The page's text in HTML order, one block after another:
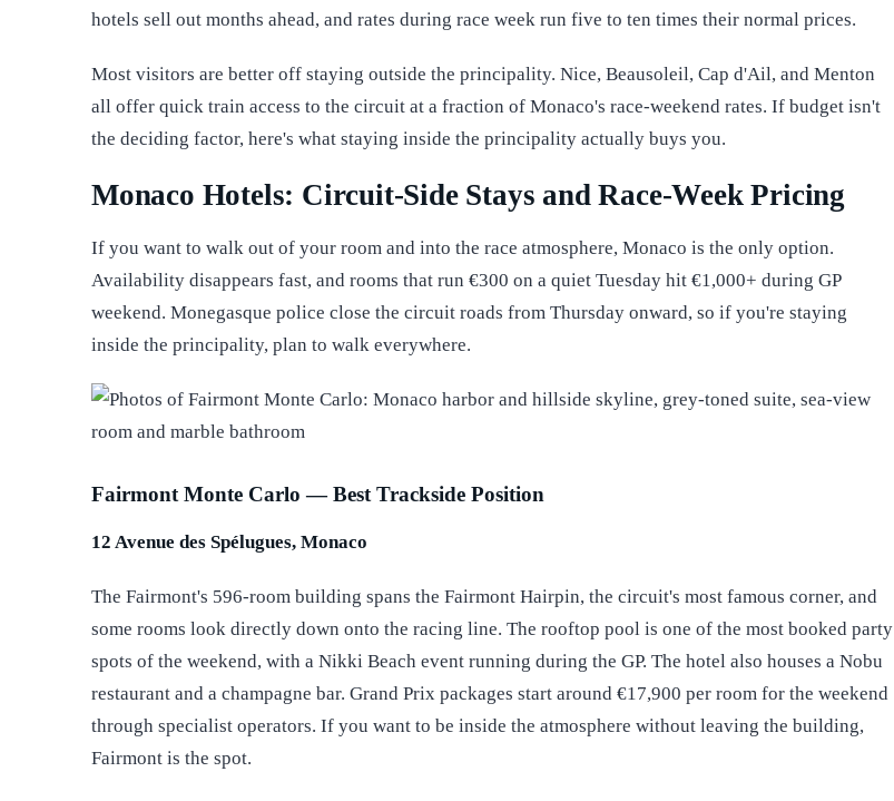
hotels sell out months ahead, and rates during race week run five to ten times their normal prices.
Most visitors are better off staying outside the principality. Nice, Beausoleil, Cap d'Ail, and Menton
all offer quick train access to the circuit at a fraction of Monaco's race-weekend rates. If budget isn't
the deciding factor, here's what staying inside the principality actually buys you.
Monaco Hotels: Circuit-Side Stays and Race-Week Pricing
If you want to walk out of your room and into the race atmosphere, Monaco is the only option.
Availability disappears fast, and rooms that run €300 on a quiet Tuesday hit €1,000+ during GP
weekend. Monegasque police close the circuit roads from Thursday onward, so if you're staying
inside the principality, plan to walk everywhere.
Fairmont Monte Carlo — Best Trackside Position
12 Avenue des Spélugues, Monaco
The Fairmont's 596-room building spans the Fairmont Hairpin, the circuit's most famous corner, and
some rooms look directly down onto the racing line. The rooftop pool is one of the most booked party
spots of the weekend, with a Nikki Beach event running during the GP. The hotel also houses a Nobu
restaurant and a champagne bar. Grand Prix packages start around €17,900 per room for the weekend
through specialist operators. If you want to be inside the atmosphere without leaving the building,
Fairmont is the spot.